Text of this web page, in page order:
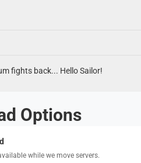
fights back... Hello Sailor!
Options
while we move servers.